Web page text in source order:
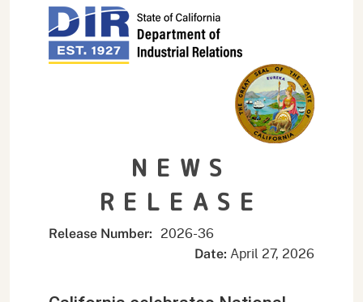
NEWS
RELEASE
Release Number: 2026-36
Date: April 27, 2026